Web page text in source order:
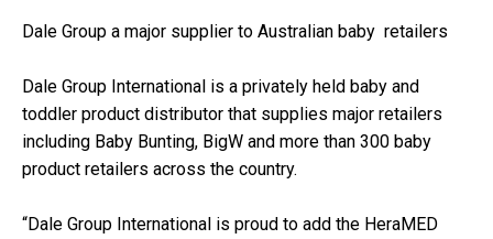
Dale Group a major supplier to Australian baby retailers
Dale Group International is a privately held baby and
toddler product distributor that supplies major retailers
including Baby Bunting, BigW and more than 300 baby
product retailers across the country.
“Dale Group International is proud to add the HeraMED